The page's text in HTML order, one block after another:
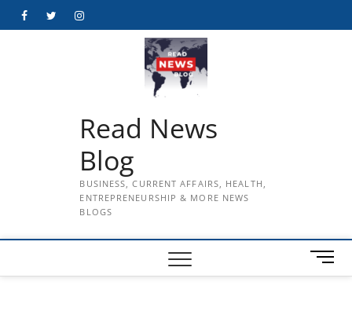
FacebookTwitterInstagram
Read News
Blog
BUSINESS, CURRENT AFFAIRS, HEALTH,
ENTREPRENEURSHIP & MORE NEWS
BLOGS
M
e